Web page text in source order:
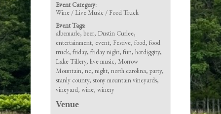
Event Category:
Wine / Live Music / Food Truck
Event Tags:
albemarle,beer, Dustin Curlee,
entertainment, event, Festive,food,food
truck,friday,friday night,fun,hotdiggity,
Lake Tillery,live music, Morrow
Mountain,nc,night,north carolina,party,
stanly county,stony mountain vineyards,
vineyard,wine,winery
Venue